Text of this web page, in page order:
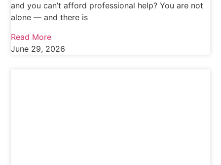
and you can’t afford professional help? You are not
alone — and there is
Read More
June 29, 2026